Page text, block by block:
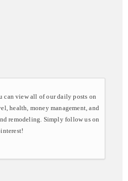
can view all of our daily posts on
health, money management, and
remodeling. Simply follow us on